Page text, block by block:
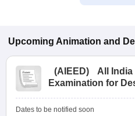
Upcoming Animation and
(AIEED)
All
Examination for
Dates to be notified soon